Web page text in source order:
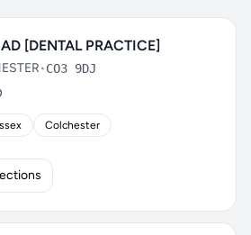
[DENTAL PRACTICE]
•CO3 9DJ
Colchester